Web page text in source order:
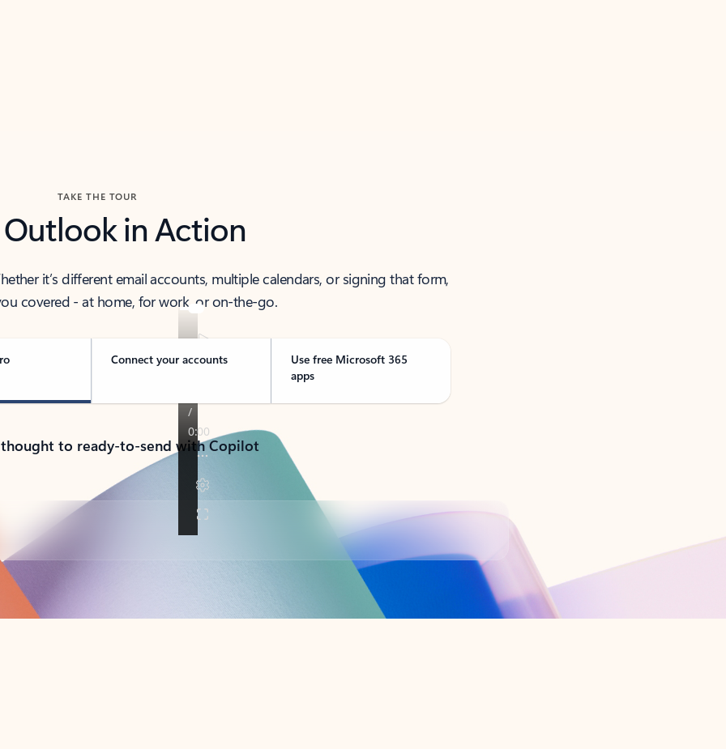
TAKE THE TOUR
Outlook in Action
it’s different email accounts, multiple calendars, or signing that form,
covered - at home, for work, or on-the-go.
Connect your accounts
Use free Microsoft 365
apps
to ready-to-send with Copilot